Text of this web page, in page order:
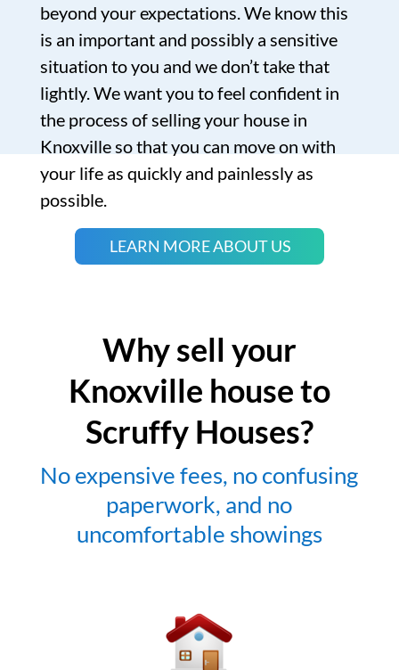
beyond your expectations. We know this
is an important and possibly a sensitive
situation to you and we don’t take that
lightly. We want you to feel confident in
the process of selling your house in
Knoxville so that you can move on with
your life as quickly and painlessly as
possible.
LEARN MORE ABOUT US
Why sell your
Knoxville house to
Scruffy Houses?
No expensive fees, no confusing
paperwork, and no
uncomfortable showings